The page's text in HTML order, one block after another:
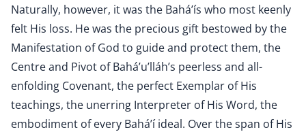
Naturally, however, it was the Bahá’ís who most keenly
felt His loss. He was the precious gift bestowed by the
Manifestation of God to guide and protect them, the
Centre and Pivot of Bahá’u’lláh’s peerless and all-
enfolding Covenant, the perfect Exemplar of His
teachings, the unerring Interpreter of His Word, the
embodiment of every Bahá’í ideal. Over the span of His